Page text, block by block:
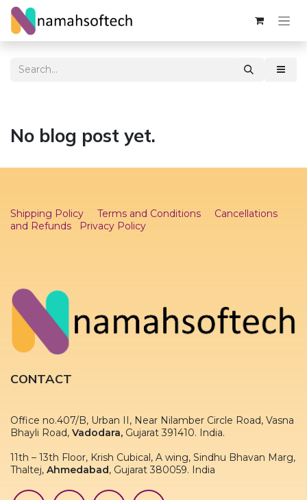
Skip to Content
No blog post yet.
Shipping Policy Terms and Conditions
Cancellations
and Refunds
Privacy Policy
CONTACT
Office no.407/B, Urban II, Near Nilamber Circle Road, Vasna
Bhayli Road, Vadodara, Gujarat 391410. India.
11th – 13th Floor, Krish Cubical, A wing, Sindhu Bhavan Marg,
Thaltej, Ahmedabad, Gujarat 380059. India